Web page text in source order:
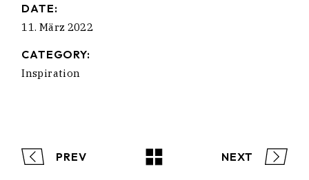
DATE:
11. März 2022
CATEGORY:
Inspiration
PREV NEXT